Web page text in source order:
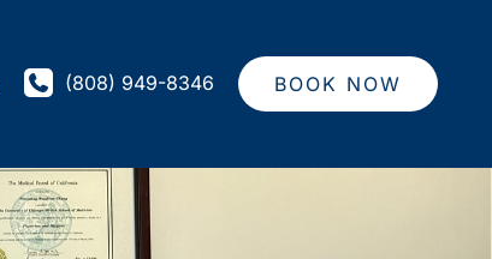
(808) 949-8346 BOOK NOW